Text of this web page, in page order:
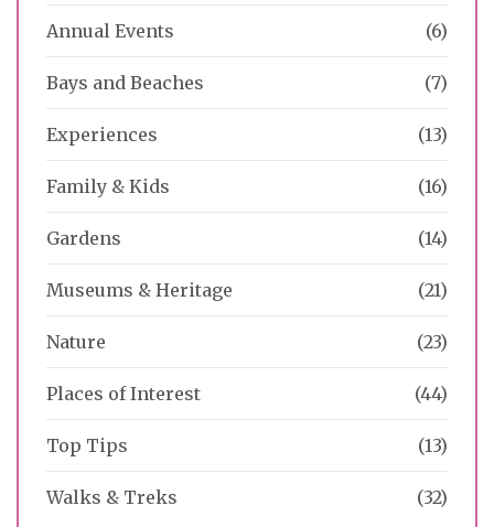
Annual Events (6)
Bays and Beaches (7)
Experiences (13)
Family & Kids (16)
Gardens (14)
Museums & Heritage (21)
Nature (23)
Places of Interest (44)
Top Tips (13)
Walks & Treks (32)